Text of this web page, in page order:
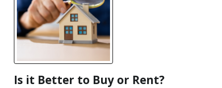
Is it Better to Buy or Rent?